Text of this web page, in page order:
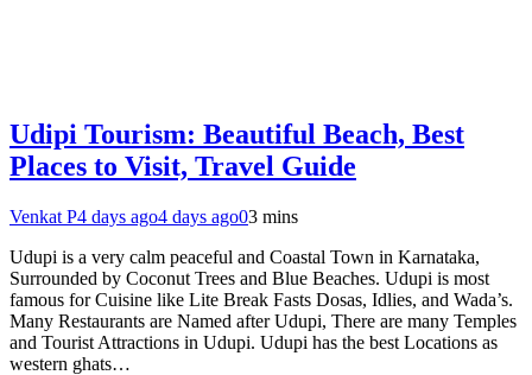
Udipi Tourism: Beautiful Beach, Best
Places to Visit, Travel Guide
Venkat P4 days ago4 days ago03 mins
Udupi is a very calm peaceful and Coastal Town in Karnataka,
Surrounded by Coconut Trees and Blue Beaches. Udupi is most
famous for Cuisine like Lite Break Fasts Dosas, Idlies, and Wada’s.
Many Restaurants are Named after Udupi, There are many Temples
and Tourist Attractions in Udupi. Udupi has the best Locations as
western ghats…